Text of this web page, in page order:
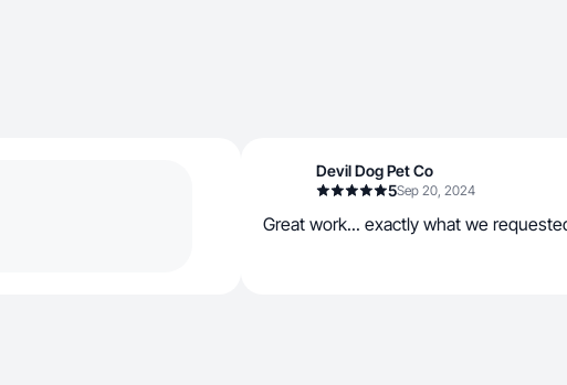
Devil Dog Pet Co
5Sep 20, 2024
Great work... exactly what we